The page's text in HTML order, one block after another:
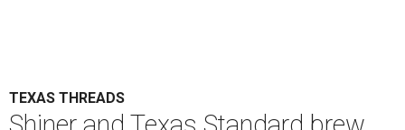
TEXAS THREADS